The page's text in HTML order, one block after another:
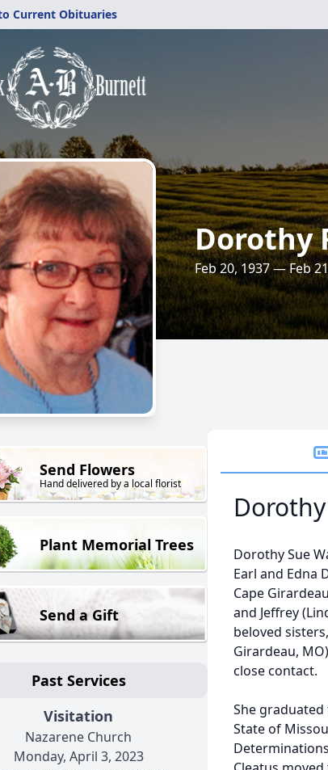
Current Obituaries
Dorothy
Feb 20, 1937 — Feb
Send Flowers
Hand delivered by a local florist
Plant Memorial Trees
Send a Gift
Past Services
Visitation
Nazarene Church
Monday, April 3, 2023
Dorothy Sue
Earl and Edna
Cape
and Jeffrey
beloved
Girardeau,
close contact.
She graduated
State of